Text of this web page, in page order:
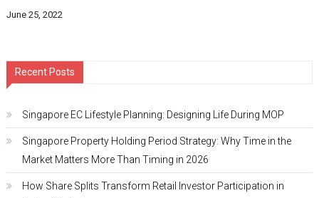
June 25, 2022
Recent Posts
Singapore EC Lifestyle Planning: Designing Life During MOP
Singapore Property Holding Period Strategy: Why Time in the
Market Matters More Than Timing in 2026
How Share Splits Transform Retail Investor Participation in